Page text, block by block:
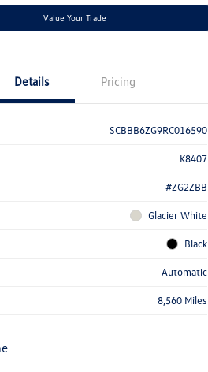
Value Your Trade
Details Pricing
SCBBB6ZG9RC016590
K8407
#ZG2ZBB
Glacier White
Black
Automatic
8,560 Miles